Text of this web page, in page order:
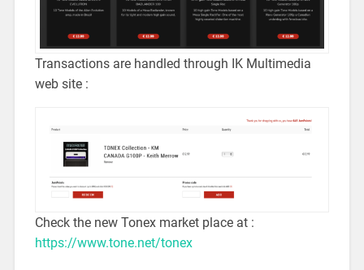
Transactions are handled through IK Multimedia
web site :
Check the new Tonex market place at :
https://www.tone.net/tonex